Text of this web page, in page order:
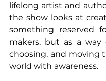
lifelong artist and
the show looks at
something reserved
makers, but as a way
choosing, and moving
world with awareness.